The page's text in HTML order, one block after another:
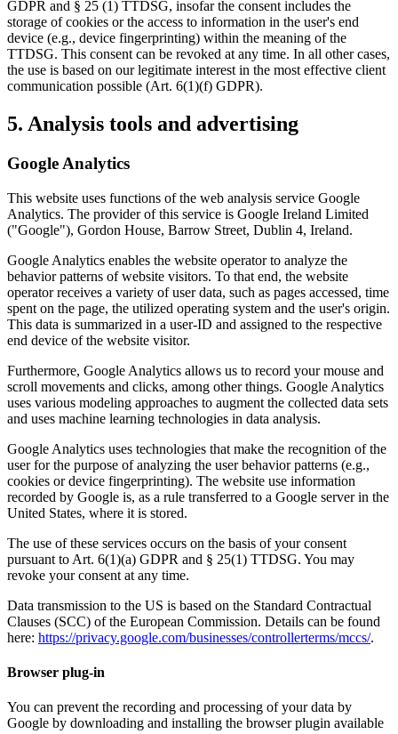
GDPR and § 25 (1) TTDSG, insofar the consent includes the
storage of cookies or the access to information in the user's end
device (e.g., device fingerprinting) within the meaning of the
TTDSG. This consent can be revoked at any time. In all other cases,
the use is based on our legitimate interest in the most effective client
communication possible (Art. 6(1)(f) GDPR).
5. Analysis tools and advertising
Google Analytics
This website uses functions of the web analysis service Google
Analytics. The provider of this service is Google Ireland Limited
("Google"), Gordon House, Barrow Street, Dublin 4, Ireland.
Google Analytics enables the website operator to analyze the
behavior patterns of website visitors. To that end, the website
operator receives a variety of user data, such as pages accessed, time
spent on the page, the utilized operating system and the user's origin.
This data is summarized in a user-ID and assigned to the respective
end device of the website visitor.
Furthermore, Google Analytics allows us to record your mouse and
scroll movements and clicks, among other things. Google Analytics
uses various modeling approaches to augment the collected data sets
and uses machine learning technologies in data analysis.
Google Analytics uses technologies that make the recognition of the
user for the purpose of analyzing the user behavior patterns (e.g.,
cookies or device fingerprinting). The website use information
recorded by Google is, as a rule transferred to a Google server in the
United States, where it is stored.
The use of these services occurs on the basis of your consent
pursuant to Art. 6(1)(a) GDPR and § 25(1) TTDSG. You may
revoke your consent at any time.
Data transmission to the US is based on the Standard Contractual
Clauses (SCC) of the European Commission. Details can be found
here: https://privacy.google.com/businesses/controllerterms/mccs/.
Browser plug-in
You can prevent the recording and processing of your data by
Google by downloading and installing the browser plugin available